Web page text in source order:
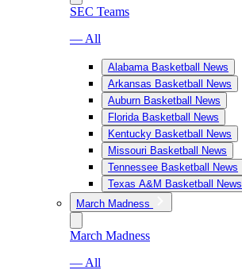
SEC Teams
— All
Alabama Basketball News
Arkansas Basketball News
Auburn Basketball News
Florida Basketball News
Kentucky Basketball News
Missouri Basketball News
Tennessee Basketball News
Texas A&M Basketball News
March Madness
March Madness
— All